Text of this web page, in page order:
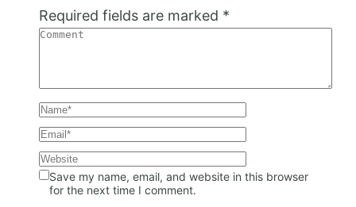
Required fields are marked *
Save my name, email, and website in this browser
for the next time I comment.